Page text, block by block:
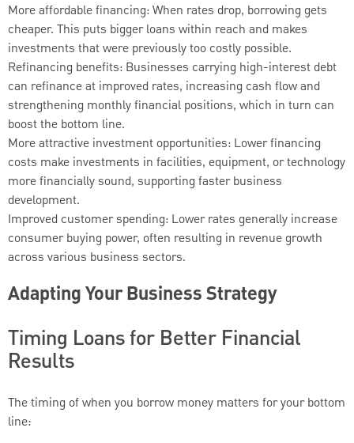
More affordable financing: When rates drop, borrowing gets
cheaper. This puts bigger loans within reach and makes
investments that were previously too costly possible.
Refinancing benefits: Businesses carrying high-interest debt
can refinance at improved rates, increasing cash flow and
strengthening monthly financial positions, which in turn can
boost the bottom line.
More attractive investment opportunities: Lower financing
costs make investments in facilities, equipment, or technology
more financially sound, supporting faster business
development.
Improved customer spending: Lower rates generally increase
consumer buying power, often resulting in revenue growth
across various business sectors.
Adapting Your Business Strategy
Timing Loans for Better Financial
Results
The timing of when you borrow money matters for your bottom
line: